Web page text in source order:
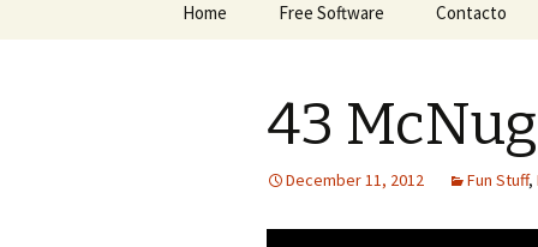
Home Free Software Contacto
43
December 11, 2012 Fun Stuff,